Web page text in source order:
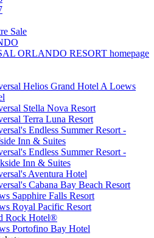
Sale
ORLANDO RESORT homepage
Helios Grand Hotel A Loews
Stella Nova Resort
Terra Luna Resort
Endless Summer Resort -
Inn & Suites
Endless Summer Resort -
Inn & Suites
Aventura Hotel
Cabana Bay Beach Resort
Sapphire Falls Resort
Royal Pacific Resort
Rock Hotel®
Portofino Bay Hotel